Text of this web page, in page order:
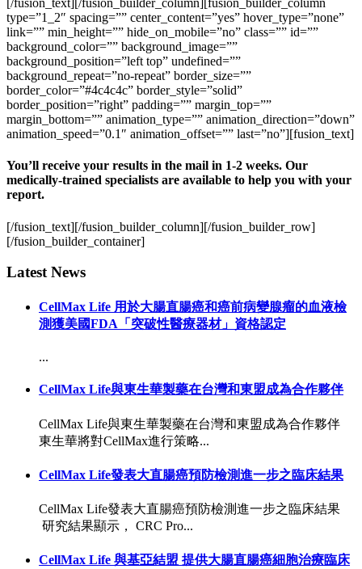
[/fusion_text][/fusion_builder_column][fusion_builder_column
type=”1_2″ spacing=”” center_content=”yes” hover_type=”none”
link=”” min_height=”” hide_on_mobile=”no” class=”” id=””
background_color=”” background_image=””
background_position=”left top” undefined=””
background_repeat=”no-repeat” border_size=””
border_color=”#4c4c4c” border_style=”solid”
border_position=”right” padding=”” margin_top=””
margin_bottom=”” animation_type=”” animation_direction=”down”
animation_speed=”0.1″ animation_offset=”” last=”no”][fusion_text]
You’ll receive your results in the mail in 1-2 weeks. Our
medically-trained specialists are available to help you with your
report.
[/fusion_text][/fusion_builder_column][/fusion_builder_row]
[/fusion_builder_container]
Latest News
CellMax Life 用於大腸直腸癌和癌前病變腺瘤的血液檢
測獲美國FDA「突破性醫療器材」資格認定
...
CellMax Life與東生華製藥在台灣和東盟成為合作夥伴
CellMax Life與東生華製藥在台灣和東盟成為合作夥伴
東生華將對CellMax進行策略...
CellMax Life發表大直腸癌預防檢測進一步之臨床結果
CellMax Life發表大直腸癌預防檢測進一步之臨床結果
研究結果顯示， CRC Pro...
CellMax Life 與基亞結盟 提供大腸直腸癌細胞治療臨床